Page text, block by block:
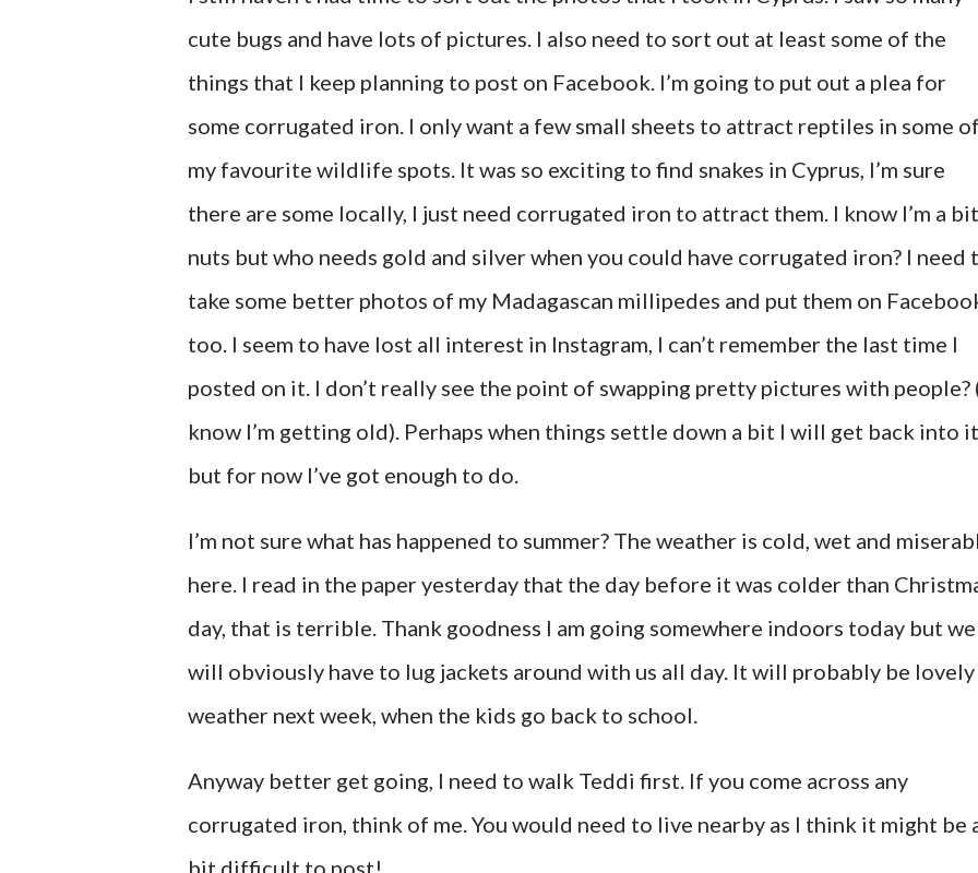
cute bugs and have lots of pictures. I also need to sort out at least some of the
things that I keep planning to post on Facebook. I’m going to put out a plea for
some corrugated iron. I only want a few small sheets to attract reptiles in some of
my favourite wildlife spots. It was so exciting to find snakes in Cyprus, I’m sure
there are some locally, I just need corrugated iron to attract them. I know I’m a bit
nuts but who needs gold and silver when you could have corrugated iron? I need
take some better photos of my Madagascan millipedes and put them on
too. I seem to have lost all interest in Instagram, I can’t remember the last time I
posted on it. I don’t really see the point of swapping pretty pictures with people?
know I’m getting old). Perhaps when things settle down a bit I will get back into it
but for now I’ve got enough to do.
I’m not sure what has happened to summer? The weather is cold, wet and
here. I read in the paper yesterday that the day before it was colder than
day, that is terrible. Thank goodness I am going somewhere indoors today but we
will obviously have to lug jackets around with us all day. It will probably be lovely
weather next week, when the kids go back to school.
Anyway better get going, I need to walk Teddi first. If you come across any
corrugated iron, think of me. You would need to live nearby as I think it might be